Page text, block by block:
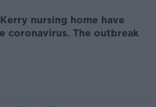
nursing home have
coronavirus. The outbreak